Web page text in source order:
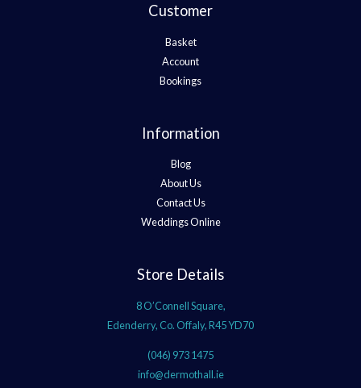
Customer
Basket
Account
Bookings
Information
Blog
About Us
Contact Us
Weddings Online
Store Details
8 O’Connell Square,
Edenderry, Co. Offaly, R45 YD70
(046) 973 1475
info@dermothall.ie